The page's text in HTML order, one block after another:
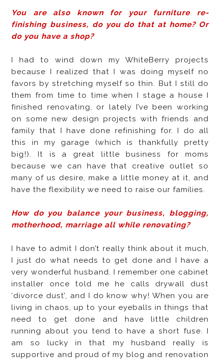
You are also known for your furniture re-
finishing business, do you do that at home? Or
do you have a shop?
I had to wind down my WhiteBerry projects
because I realized that I was doing myself no
favors by stretching myself so thin. But I still do
them from time to time when I stage a house I
finished renovating, or lately I’ve been working
on some new design projects with friends and
family that I have done refinishing for. I do all
this in my garage (which is thankfully pretty
big!). It is a great little business for moms
because we can have that creative outlet so
many of us desire, make a little money at it, and
have the flexibility we need to raise our families.
How do you balance your business, blogging,
motherhood, marriage all while renovating?
I have to admit I don’t really think about it much,
I just do what needs to get done and I have a
very wonderful husband. I remember one cabinet
installer once told me he calls drywall dust
‘divorce dust’, and I do know why! When you are
living in chaos, up to your eyeballs in things that
need to get done and have little children
running about you tend to have a short fuse. I
am so lucky in that my husband really is
supportive and proud of my blog and renovation